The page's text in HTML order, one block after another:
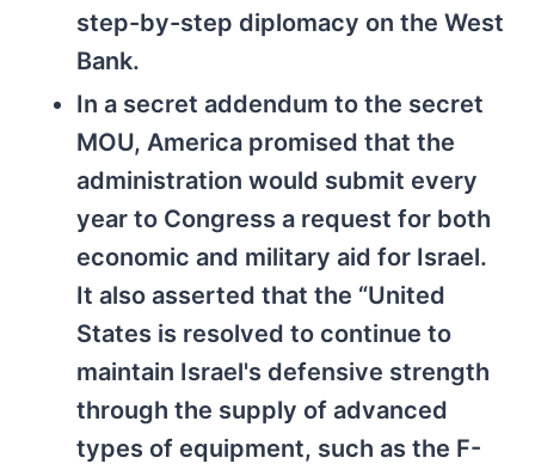
step-by-step diplomacy on the West
Bank.
In a secret addendum to the secret
MOU, America promised that the
administration would submit every
year to Congress a request for both
economic and military aid for Israel.
It also asserted that the “United
States is resolved to continue to
maintain Israel's defensive strength
through the supply of advanced
types of equipment, such as the F-